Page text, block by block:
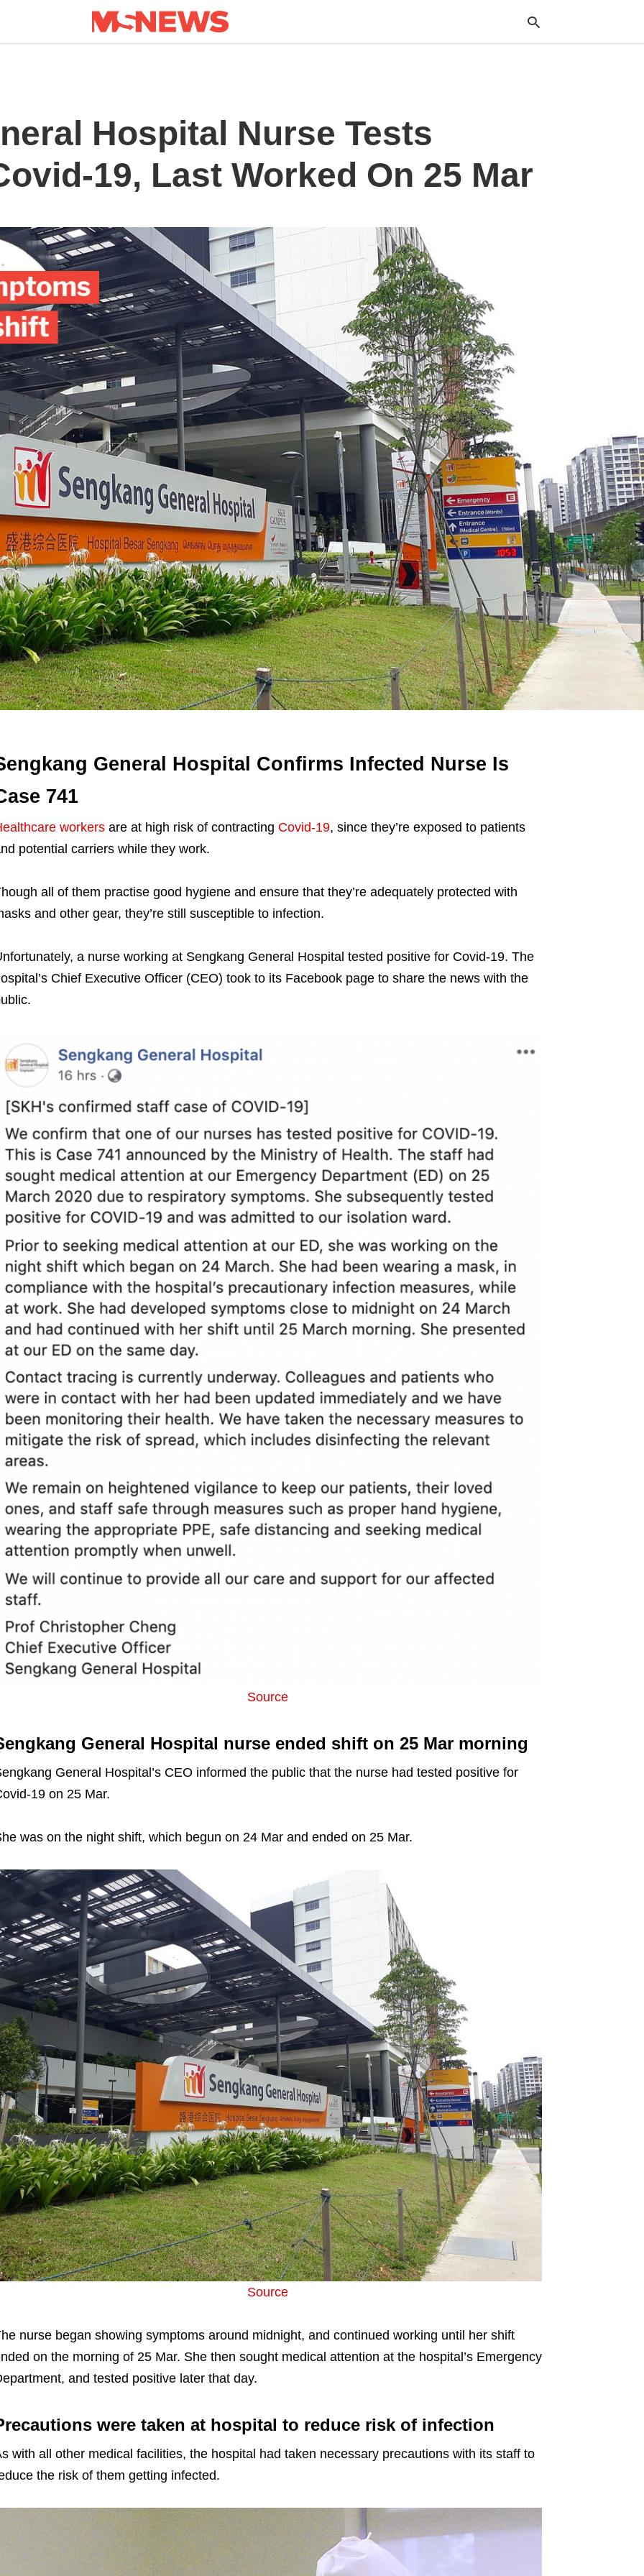
Hospital Nurse Tests
19, Last Worked On 25 Mar
General Hospital Confirms Infected Nurse Is
741
workersare at high risk of contracting Covid-19, since they’re exposed to patients
potential carriers while they work.
all of them practise good hygiene and ensure that they’re adequately protected with
and other gear, they’re still susceptible to infection.
a nurse working at Sengkang General Hospital tested positive for Covid-19. The
Chief Executive Officer (CEO) took to its Facebook page to share the news with the
Source
General Hospital nurse ended shift on 25 Mar morning
General Hospital’s CEO informed the public that the nurse had tested positive for
19 on 25 Mar.
was on the night shift, which begun on 24 Mar and ended on 25 Mar.
Source
nurse began showing symptoms around midnight, and continued working until her shift
on the morning of 25 Mar. She then sought medical attention at the hospital’s Emergency
and tested positive later that day.
were taken at hospital to reduce risk of infection
with all other medical facilities, the hospital had taken necessary precautions with its staff to
the risk of them getting infected.